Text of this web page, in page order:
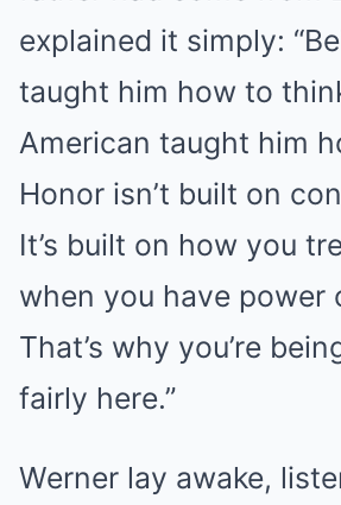
explained it simply:
taught him how to
American taught him
Honor isn’t built on
It’s built on how you
when you have power
That’s why you’re
fairly here.”
Werner lay awake,